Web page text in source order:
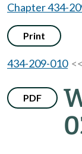
Chapter 434-
Print
434-209-010
PDF